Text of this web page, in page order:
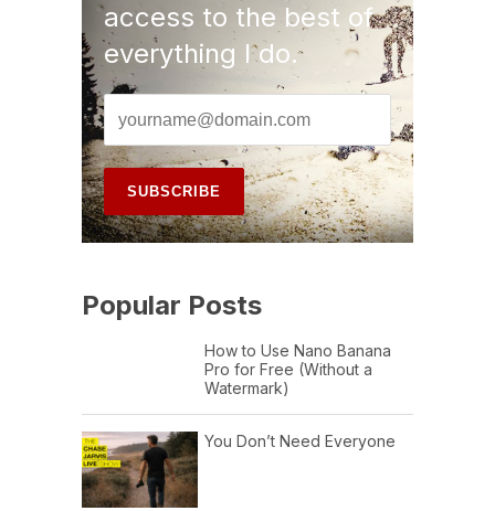
access to the best of
everything I do.
Popular Posts
How to Use Nano Banana
Pro for Free (Without a
Watermark)
You Don’t Need Everyone